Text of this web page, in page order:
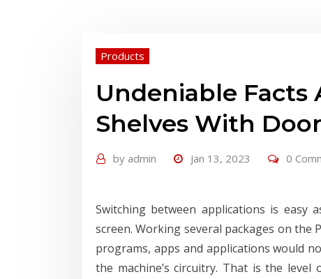
Products
Undeniable Facts
Shelves With
by admin Jan 13, 2023 0
Switching between applications is
screen. Working several packages on the
programs, apps and applications would
the machine’s circuitry. That is the